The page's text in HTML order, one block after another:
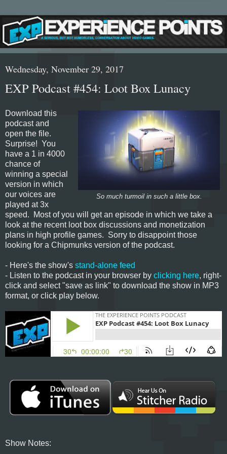
Wednesday, November 29, 2017
EXP Podcast #454: Loot Box Lunacy
So much turmoil in such a little box.
Download this
podcast and
open the file.
Surprise! You
have a 1 in 4000
chance of
winning a special
version in which
our voices are
played at 3x
speed. Most of you will get an episode in which we take a
look at the recent loot box discussions and monetization
plans in high profile games. Sorry to disappoint those
looking for a Chipmunks version of the podcast.
- Here's the show's stand-alone feed
- Listen to the podcast in your browser by clicking here, right-
click and select "save as link" to download the show in MP3
format, or click play below.
Show Notes: